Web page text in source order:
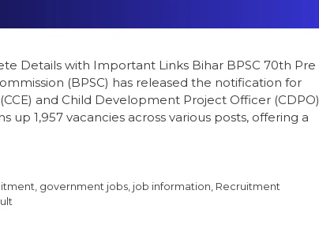
Details with Important Links Bihar BPSC 70th Pre
(BPSC) has released the notification for
and Child Development Project Officer (CDPO)
1,957 vacancies across various posts, offering a
government jobs job information Recruitment